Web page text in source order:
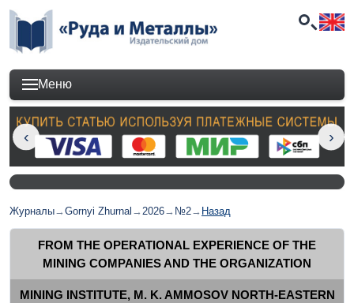
Меню
Журналы→Gornyi Zhurnal →2026→ №2→ Назад
FROM THE OPERATIONAL EXPERIENCE OF THE
MINING COMPANIES AND THE ORGANIZATION
MINING INSTITUTE, M. K. AMMOSOV NORTH-EASTERN